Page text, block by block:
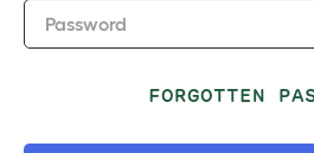
Password
FORGOTTEN